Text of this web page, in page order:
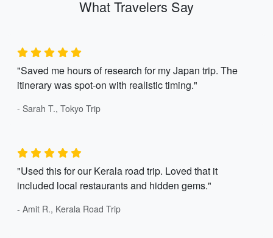
What Travelers Say
"Saved me hours of research for my Japan trip. The
itinerary was spot-on with realistic timing."
- Sarah T., Tokyo Trip
"Used this for our Kerala road trip. Loved that it
included local restaurants and hidden gems."
- Amit R., Kerala Road Trip